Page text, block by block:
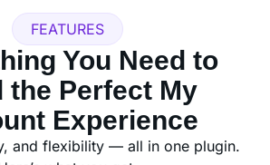
FEATURES
You Need to
the Perfect My
Experience
and flexibility — all in one plugin.